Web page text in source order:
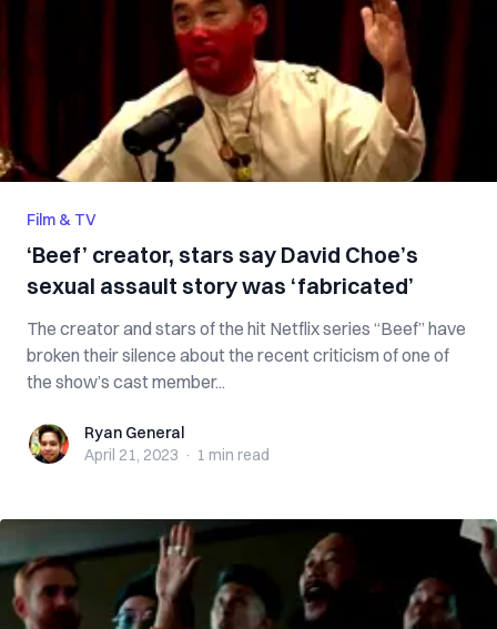
Film & TV
‘Beef’ creator, stars say David Choe’s
sexual assault story was ‘fabricated’
The creator and stars of the hit Netflix series “Beef” have
broken their silence about the recent criticism of one of
the show’s cast member...
Ryan GeneralRyan General
April 21, 2023 · 1 min read